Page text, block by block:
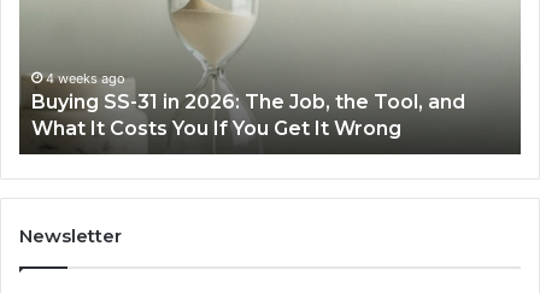
Job, the Tool, and
Get It Wrong
Fryer
at
Home
Making Everyday
Air Fryer at Home
Newsletter